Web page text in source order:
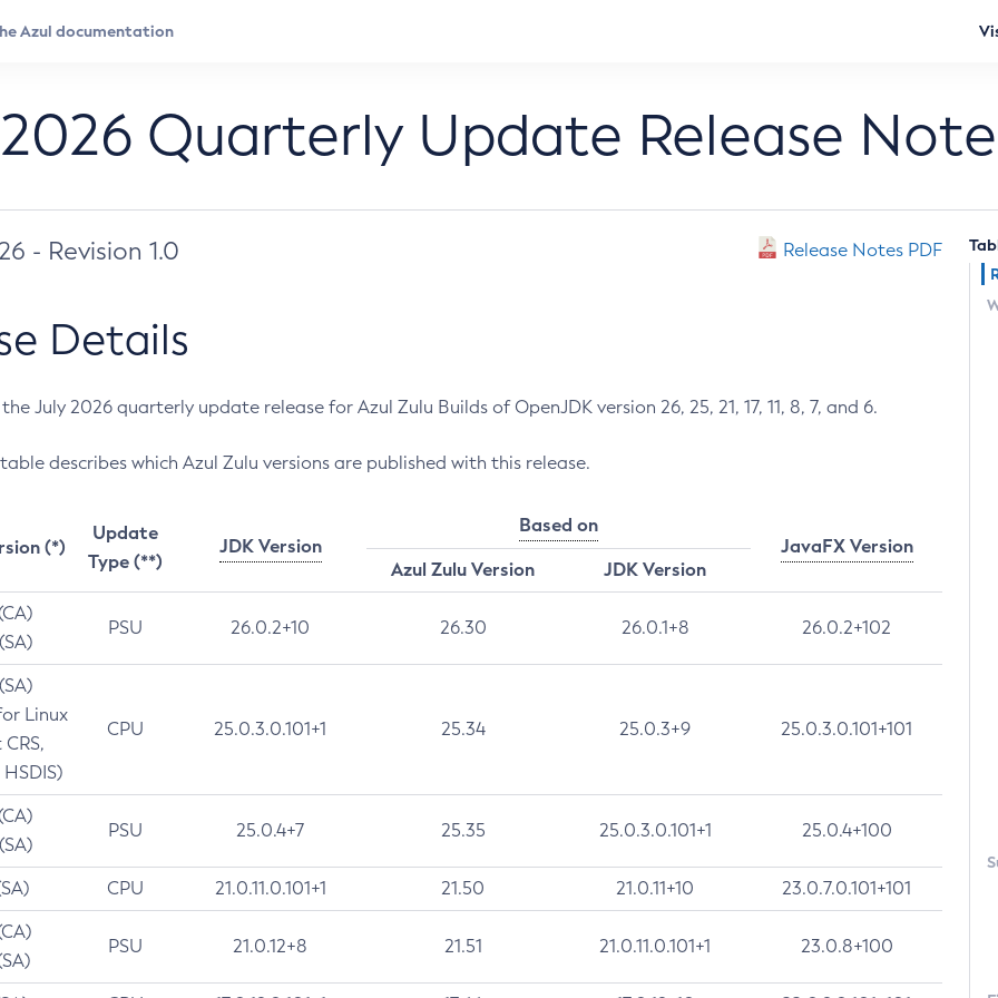
Quarterly Update Release
- Revision 1.0 Release Notes PDF
Details
July 2026 quarterly update release for Azul Zulu Builds of OpenJDK version 26, 25, 21, 17, 11, 8, 7, and 6.
describes which Azul Zulu versions are published with this release.
(*)
Update
Type (**)
JDK Version
Based on
JavaFX Version
Azul Zulu Version
JDK Version
PSU 26.0.2+10 26.30 26.0.1+8 26.0.2+102
Linux
CPU 25.0.3.0.101+1 25.34 25.0.3+9 25.0.3.0.101+101
PSU 25.0.4+7 25.35 25.0.3.0.101+1 25.0.4+100
CPU 21.0.11.0.101+1 21.50 21.0.11+10 23.0.7.0.101+101
PSU 21.0.12+8 21.51 21.0.11.0.101+1 23.0.8+100